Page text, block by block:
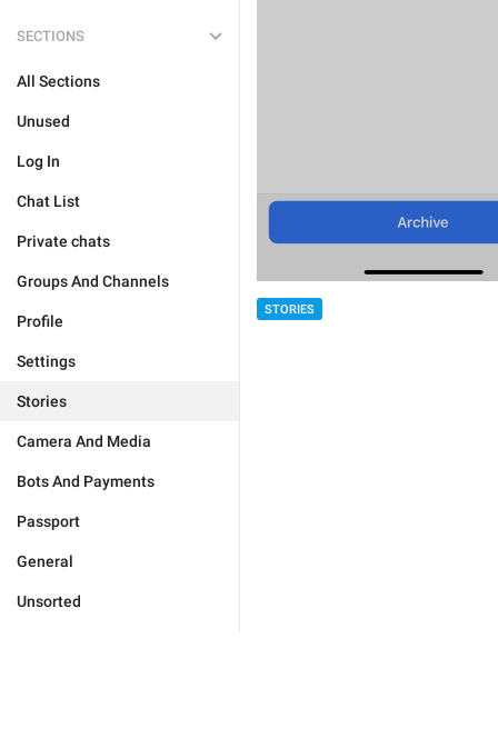
SECTIONS
All Sections
Unused
Log In
Chat List
Private chats
Groups And Channels
Profile
Settings
Stories
Camera And Media
Bots And Payments
Passport
General
Unsorted
STORIES